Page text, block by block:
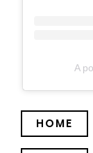
A
HOME